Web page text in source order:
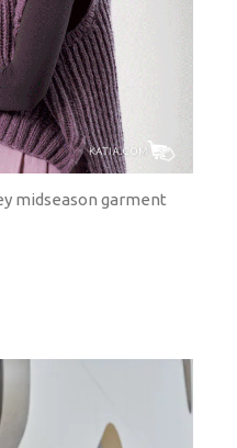
midseason garment